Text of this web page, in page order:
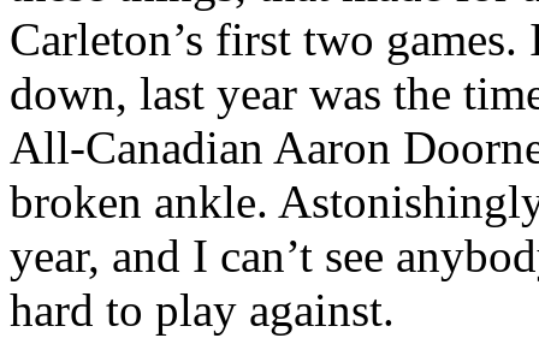
Carleton’s first two
down, last year was the
All-Canadian Aaron
broken ankle.
year, and I can’t see
hard to play against.